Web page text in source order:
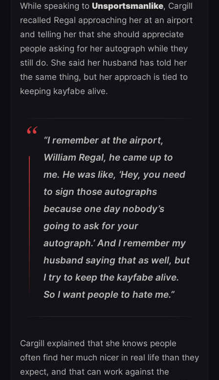
While speaking to Unsportsmanlike, Cargill
recalled Regal approaching her at an airport
and telling her that she should appreciate
people asking for her autograph while they
still do. She said her husband has told her
the same thing, but her approach is tied to
keeping kayfabe alive.
“I remember at the airport,
William Regal, he came up to
me. He was like, ‘Hey, you need
to sign those autographs
because one day nobody’s
going to ask for your
autograph.’ And I remember my
husband saying that as well, but
I try to keep the kayfabe alive.
So I want people to hate me.”
Cargill explained that she knows people
often find her much nicer in real life than they
expect, and that can work against the